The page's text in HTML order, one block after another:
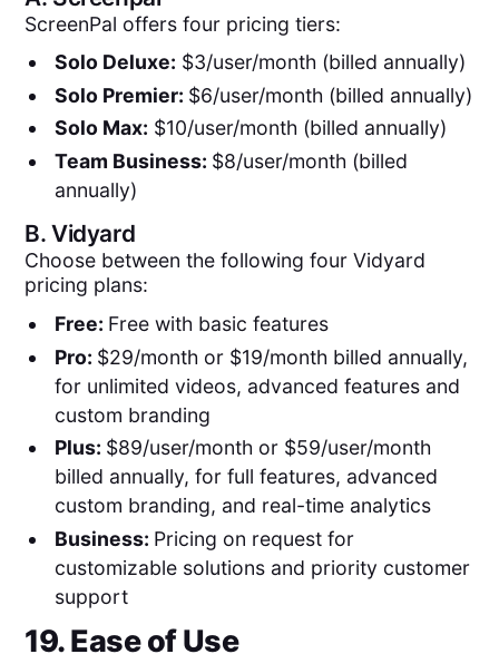
ScreenPal offers four pricing tiers:
Solo Deluxe: $3/user/month (billed annually)
Solo Premier: $6/user/month (billed annually)
Solo Max: $10/user/month (billed annually)
Team Business: $8/user/month (billed
annually)
B.Vidyard
Choose between the following four Vidyard
pricing plans:
Free: Free with basic features
Pro: $29/month or $19/month billed annually,
for unlimited videos, advanced features and
custom branding
Plus: $89/user/month or $59/user/month
billed annually, for full features, advanced
custom branding, and real-time analytics
Business: Pricing on request for
customizable solutions and priority customer
support
19. Ease of Use